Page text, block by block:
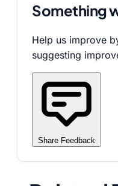
Something
Help us improve
suggesting
Share Feedback